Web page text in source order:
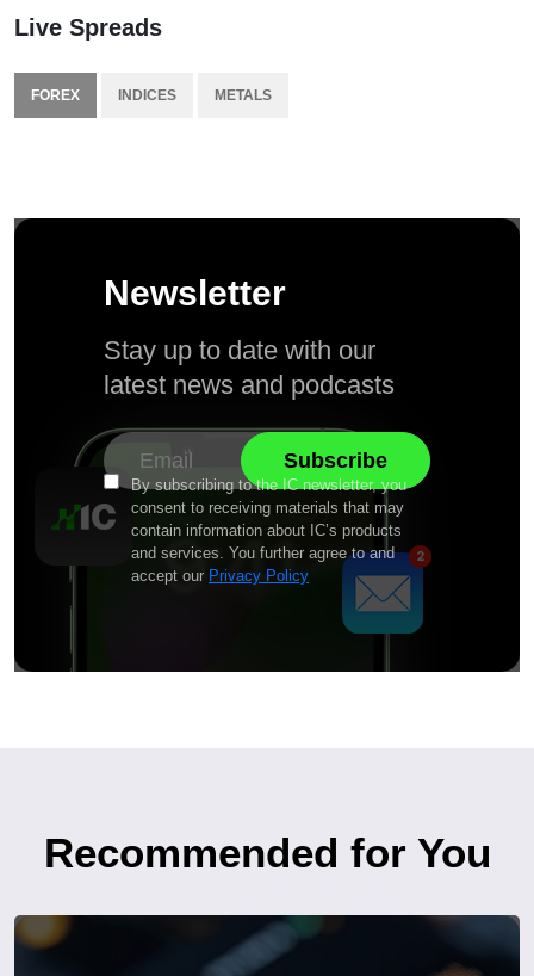
Live Spreads
FOREX INDICES METALS
Newsletter
Stay up to date with our
latest news and podcasts
By subscribing to the IC newsletter, you
consent to receiving materials that may
contain information about IC’s products
and services. You further agree to and
accept our Privacy Policy
Recommended for You